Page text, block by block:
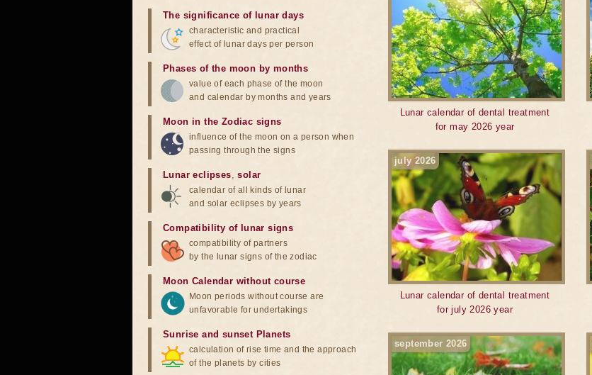
Lunar calendar of dental treatment
for may 2026 year
july 2026
Lunar calendar of dental treatment
for july 2026 year
september 2026
The significance of lunar days
characteristic and practical
effect of lunar days per person
Phases of the moon by months
value of each phase of the moon
and calendar by months and years
Moon in the Zodiac signs
influence of the moon on a person when
passing through the signs
Lunar eclipses,solar
calendar of all kinds of lunar
and solar eclipses by years
Compatibility of lunar signs
compatibility of partners
by the lunar signs of the zodiac
Moon Calendar without course
Moon periods without course are
unfavorable for undertakings
Sunrise and sunset Planets
calculation of rise time and the approach
of the planets by cities